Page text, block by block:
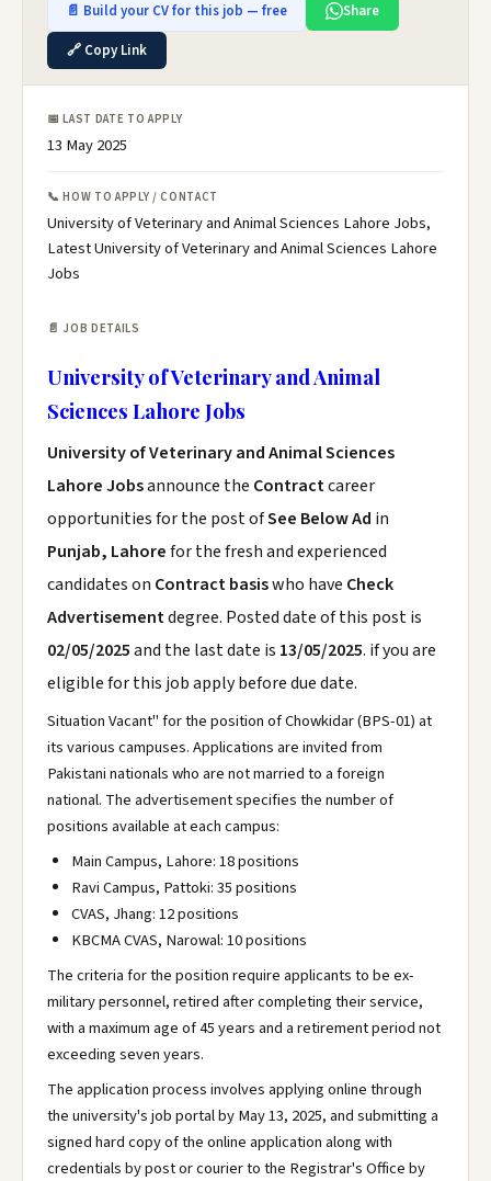
📄 Build your CV for this job — free
Share
🔗 Copy Link
📅 LAST DATE TO APPLY
13 May 2025
📞 HOW TO APPLY / CONTACT
University of Veterinary and Animal Sciences Lahore Jobs,
Latest University of Veterinary and Animal Sciences Lahore
Jobs
📄 JOB DETAILS
University of Veterinary and Animal
Sciences Lahore Jobs
University of Veterinary and Animal Sciences
Lahore Jobsannounce the Contractcareer
opportunities for the post ofSee Below Ad in
Punjab, Lahorefor the fresh and experienced
candidates on Contract basiswho have Check
Advertisementdegree. Posted date of this post is
02/05/2025and the last date is 13/05/2025. if you are
eligible for this job apply before due date.
Situation Vacant" for the position of Chowkidar (BPS-01) at
its various campuses. Applications are invited from
Pakistani nationals who are not married to a foreign
national. The advertisement specifies the number of
positions available at each campus:
Main Campus, Lahore: 18 positions
Ravi Campus, Pattoki: 35 positions
CVAS, Jhang: 12 positions
KBCMA CVAS, Narowal: 10 positions
The criteria for the position require applicants to be ex-
military personnel, retired after completing their service,
with a maximum age of 45 years and a retirement period not
exceeding seven years.
The application process involves applying online through
the university's job portal by May 13, 2025, and submitting a
signed hard copy of the online application along with
credentials by post or courier to the Registrar's Office by